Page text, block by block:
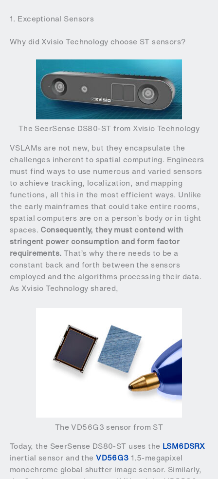
1. Exceptional Sensors
Why did Xvisio Technology choose ST sensors?
The SeerSense DS80-ST from Xvisio Technology
VSLAMs are not new, but they encapsulate the
challenges inherent to spatial computing. Engineers
must find ways to use numerous and varied sensors
to achieve tracking, localization, and mapping
functions, all this in the most efficient ways. Unlike
the early mainframes that could take entire rooms,
spatial computers are on a person’s body or in tight
spaces. Consequently, they must contend with
stringent power consumption and form factor
requirements. That’s why there needs to be a
constant back and forth between the sensors
employed and the algorithms processing their data.
As Xvisio Technology shared,
The VD56G3 sensor from ST
Today, the SeerSense DS80-ST uses the LSM6DSRX
inertial sensor and theVD56G3 1.5-megapixel
monochrome global shutter image sensor. Similarly,